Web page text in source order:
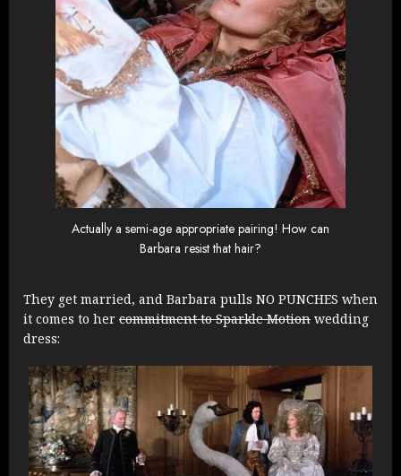
Actually a semi-age appropriate pairing! How can
Barbara resist that hair?
They get married, and Barbara pulls NO PUNCHES when
it comes to her commitment to Sparkle Motion wedding
dress: